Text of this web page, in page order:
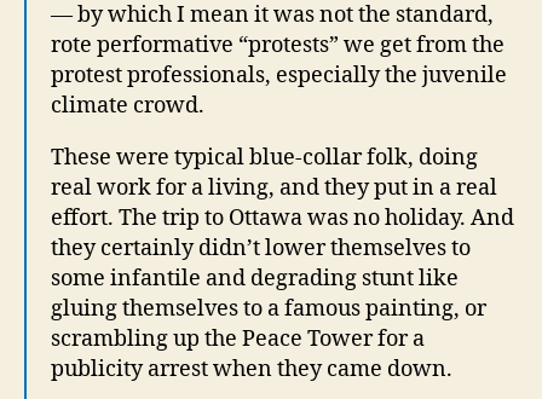
— by which I mean it was not the standard,
rote performative “protests” we get from the
protest professionals, especially the juvenile
climate crowd.
These were typical blue-collar folk, doing
real work for a living, and they put in a real
effort. The trip to Ottawa was no holiday. And
they certainly didn’t lower themselves to
some infantile and degrading stunt like
gluing themselves to a famous painting, or
scrambling up the Peace Tower for a
publicity arrest when they came down.